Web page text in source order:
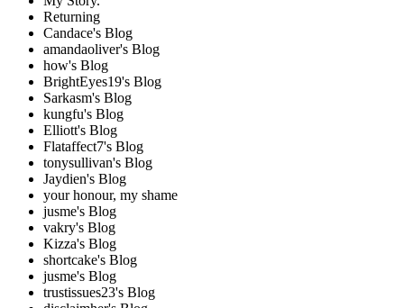
Returning
Candace's Blog
amandaoliver's Blog
how's Blog
BrightEyes19's Blog
Sarkasm's Blog
kungfu's Blog
Elliott's Blog
Flataffect7's Blog
tonysullivan's Blog
Jaydien's Blog
your honour, my shame
jusme's Blog
vakry's Blog
Kizza's Blog
shortcake's Blog
jusme's Blog
trustissues23's Blog